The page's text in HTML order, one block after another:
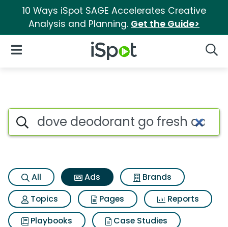
10 Ways iSpot SAGE Accelerates Creative
Analysis and Planning. Get the Guide>
iSpot Logo
Open Navigation
Commercial matches for
Search iSpot
All Ads
Brands
Topics
Pages
Reports
Playbooks
Case Studies